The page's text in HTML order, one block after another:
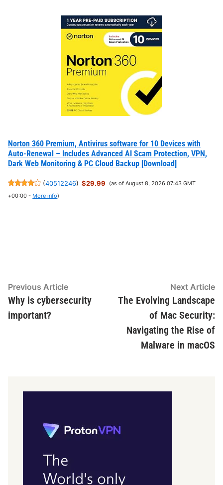
Norton 360 Premium, Antivirus software for 10 Devices with
Auto-Renewal – Includes Advanced AI Scam Protection, VPN,
Dark Web Monitoring & PC Cloud Backup [Download]
(40512246) $29.99
(as of August 8, 2026 07:43 GMT
+00:00 - More info)
Post
navigation
Previous ArticlePrevious
article:
Why is cybersecurity
important?
Next Article
The Evolving Landscape
of Mac Security:
Navigating the Rise of
Malware in macOS